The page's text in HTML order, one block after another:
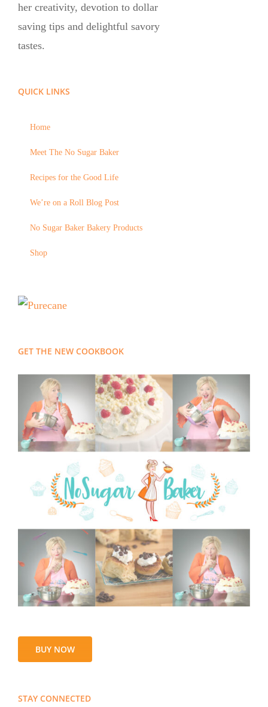
her creativity, devotion to dollar
saving tips and delightful savory
tastes.
QUICK LINKS
Home
Meet The No Sugar Baker
Recipes for the Good Life
We’re on a Roll Blog Post
No Sugar Baker Bakery Products
Shop
GET THE NEW COOKBOOK
BUY NOW
STAY CONNECTED